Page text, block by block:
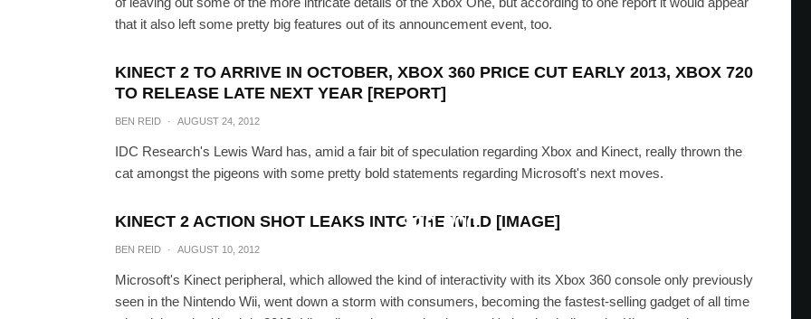
that it also left some pretty big features out of its announcement event, too.
KINECT 2 TO ARRIVE IN OCTOBER, XBOX 360 PRICE CUT EARLY 2013, XBOX 720
TO RELEASE LATE NEXT YEAR [REPORT]
BEN REID · AUGUST 24, 2012
IDC Research's Lewis Ward has, amid a fair bit of speculation regarding Xbox and Kinect, really thrown the
cat amongst the pigeons with some pretty bold statements regarding Microsoft's next moves.
$20,000
KINECT 2 ACTION SHOT LEAKS INTO THE WILD [IMAGE]
BEN REID · AUGUST 10, 2012
Microsoft's Kinect peripheral, which allowed the kind of interactivity with its Xbox 360 console only previously
seen in the Nintendo Wii, went down a storm with consumers, becoming the fastest-selling gadget of all time